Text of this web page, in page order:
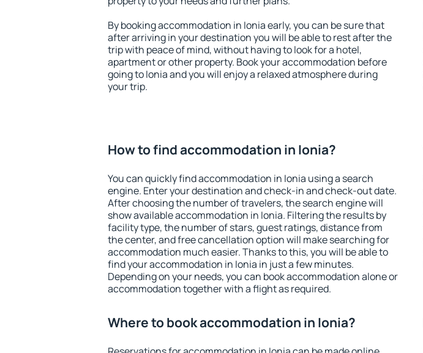
By booking accommodation in Ionia early, you can be sure that
after arriving in your destination you will be able to rest after the
trip with peace of mind, without having to look for a hotel,
apartment or other property. Book your accommodation before
going to Ionia and you will enjoy a relaxed atmosphere during
your trip.
How to find accommodation in Ionia?
You can quickly find accommodation in Ionia using a search
engine. Enter your destination and check-in and check-out date.
After choosing the number of travelers, the search engine will
show available accommodation in Ionia. Filtering the results by
facility type, the number of stars, guest ratings, distance from
the center, and free cancellation option will make searching for
accommodation much easier. Thanks to this, you will be able to
find your accommodation in Ionia in just a few minutes.
Depending on your needs, you can book accommodation alone or
accommodation together with a flight as required.
Where to book accommodation in Ionia?